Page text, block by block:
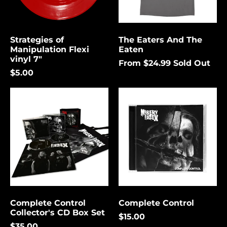
Strategies of
Manipulation Flexi
vinyl 7"
$5.00
The Eaters And The
Eaten
From $24.99 Sold Out
again.
Submit Cancel
Box
Complete Control
Collector's CD Box Set
Complete Control
$15.00
Bermuda (USD $)
Bosnia &
Herzegovina (USD
$)
Botswana (USD $)
British Indian Ocean
Territory (USD $)
British Virgin
Islands (USD $)
Brunei (USD $)
Bulgaria (EUR €)
$)
Burundi (USD $)